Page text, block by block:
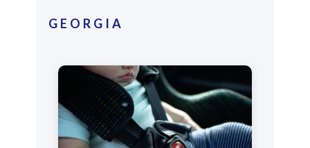
GEORGIA